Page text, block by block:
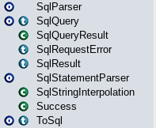
SqlParser
SqlQuery
SqlQueryResult
SqlRequestError
SqlResult
SqlStatementParser
SqlStringInterpolation
Success
ToSql